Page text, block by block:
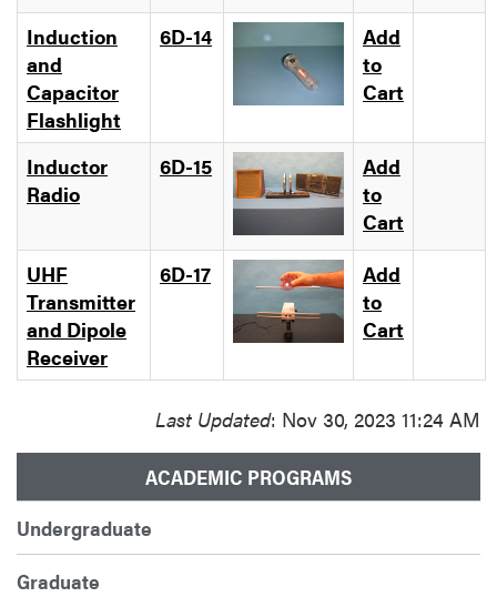
Induction
and
Capacitor
Flashlight
6D-14
Add
to
Cart
Inductor
Radio
6D-15
Add
to
Cart
UHF
Transmitter
and Dipole
Receiver
6D-17
Add
to
Cart
Last Updated: Nov 30, 2023 11:24 AM
ACADEMIC PROGRAMS
Undergraduate
Graduate